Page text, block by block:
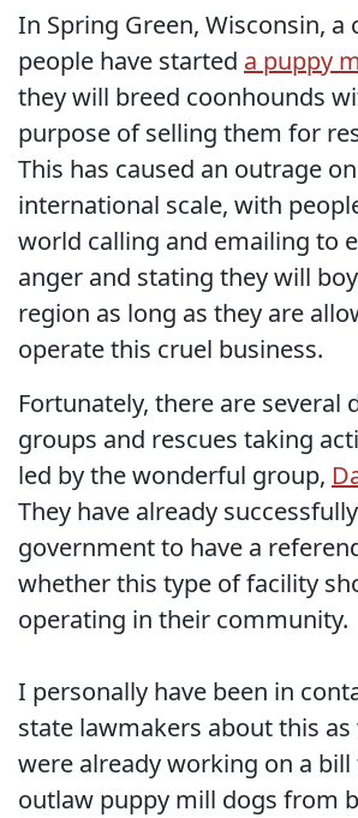
In Spring Green, Wisconsin, a
people have started a puppy
they will breed coonhounds
purpose of selling them for
This has caused an outrage
international scale, with
world calling and emailing to
anger and stating they will
region as long as they are
operate this cruel business.
Fortunately, there are several
groups and rescues taking
led by the wonderful group,
They have already
government to have a
whether this type of facility
operating in their community.
I personally have been in
state lawmakers about this as
were already working on a
outlaw puppy mill dogs from